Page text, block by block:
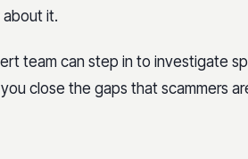
about it.
team can step in to investigate
close the gaps that scammers